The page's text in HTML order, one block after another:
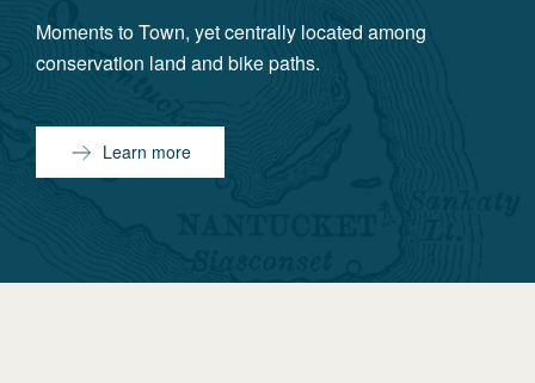
Moments to Town, yet centrally located among
conservation land and bike paths.
Learn more